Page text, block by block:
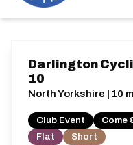
Darlington
10
North Yorkshire | 10
Club Event
Come
Flat
Short